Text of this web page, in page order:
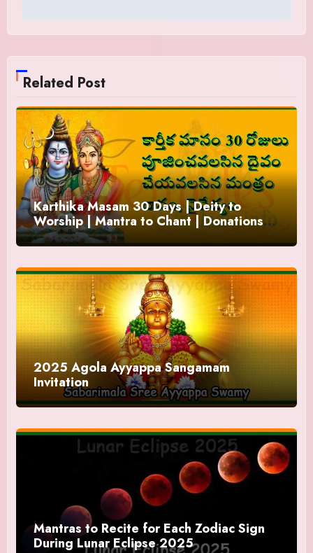
Related Post
Karthika Masam 30 Days | Deity to
Worship | Mantra to Chant | Donations
and Offering
2025 Agola Ayyappa Sangamam
Invitation
Mantras to Recite for Each Zodiac Sign
During Lunar Eclipse 2025